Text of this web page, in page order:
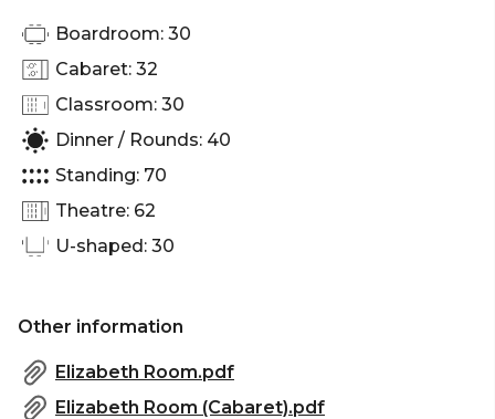
Boardroom: 30
Cabaret: 32
Classroom: 30
Dinner / Rounds: 40
Standing: 70
Theatre: 62
U-shaped: 30
Other information
Elizabeth Room.pdf
Elizabeth Room (Cabaret).pdf